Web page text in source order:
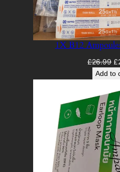
1X B12
£26.99 £
Add to